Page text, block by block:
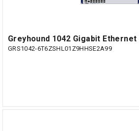
Greyhound 1042 Gigabit Ethernet
GRS1042-6T6ZSHL01Z9HHSE2A99